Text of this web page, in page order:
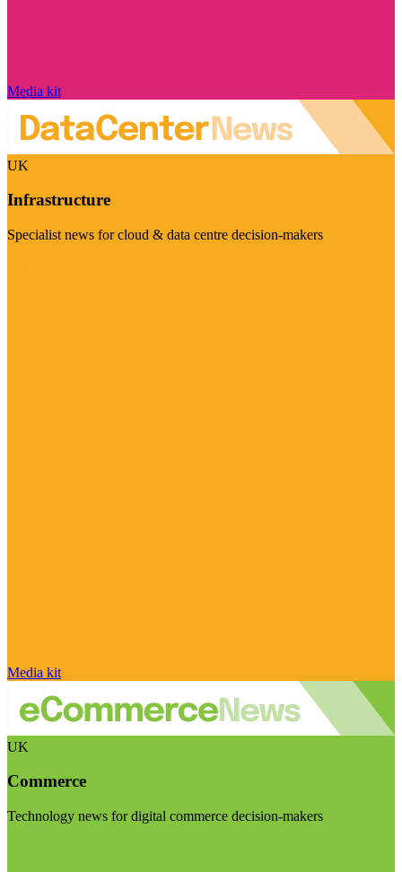
Media kit
UK
Infrastructure
Specialist news for cloud & data centre decision-makers
Media kit
UK
Commerce
Technology news for digital commerce decision-makers